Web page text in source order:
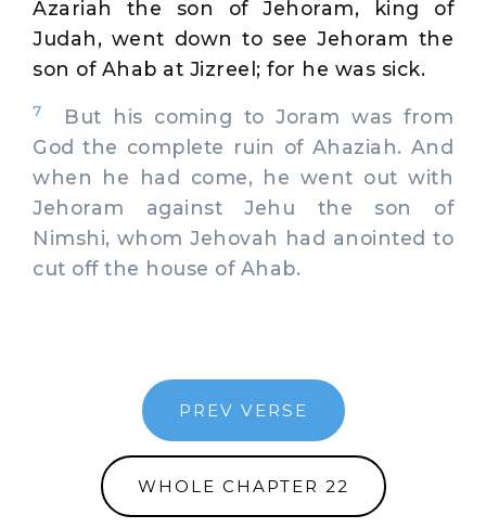
Azariah the son of Jehoram, king of
Judah, went down to see Jehoram the
son of Ahab at Jizreel; for he was sick.
7
But his coming to Joram was from
God the complete ruin of Ahaziah. And
when he had come, he went out with
Jehoram against Jehu the son of
Nimshi, whom Jehovah had anointed to
cut off the house of Ahab.
PREV VERSE
WHOLE CHAPTER 22